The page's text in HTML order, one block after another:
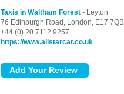
Taxis in Waltham Forest - Leyton
76 Edinburgh Road, London, E17 7QB
+44 (0) 20 7112 9257
https://www.allstarcar.co.uk